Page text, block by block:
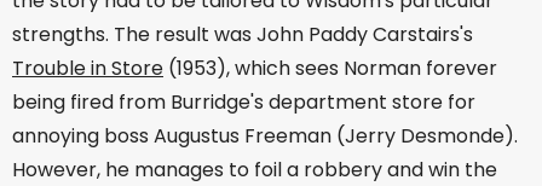
strengths. The result was John Paddy Carstairs's
Trouble in Store (1953), which sees Norman forever
being fired from Burridge's department store for
annoying boss Augustus Freeman (Jerry Desmonde).
However, he manages to foil a robbery and win the